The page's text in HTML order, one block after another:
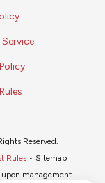
Reserved.
Rules • Sitemap
upon management